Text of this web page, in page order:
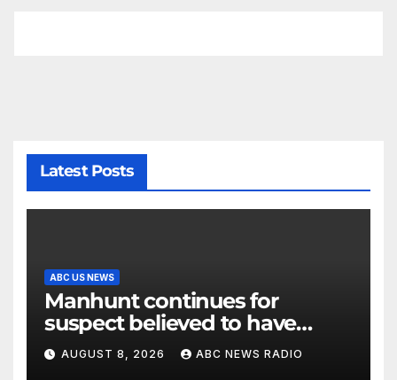
Latest Posts
ABC US NEWS
Manhunt continues for
suspect believed to have
killed father, set home ablaze
AUGUST 8, 2026 ABC NEWS RADIO